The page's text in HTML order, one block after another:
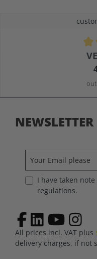
Average rating of 4.9 out of
NEWSLETTER
I have taken
regulations.
All prices incl. VAT plus
delivery charges, if not